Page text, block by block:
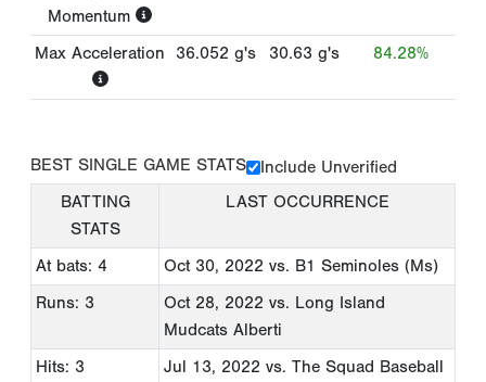
Momentum
Max Acceleration 36.052 g's 30.63 g's 84.28%
BEST SINGLE GAME STATS
Include Unverified
BATTING
STATS
LAST OCCURRENCE
At bats: 4 Oct 30, 2022 vs. B1 Seminoles (Ms)
Runs: 3
Oct 28, 2022 vs. Long Island
Mudcats Alberti
Hits: 3
Jul 13, 2022 vs. The Squad Baseball